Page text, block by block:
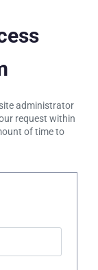
administrator
request within
of time to